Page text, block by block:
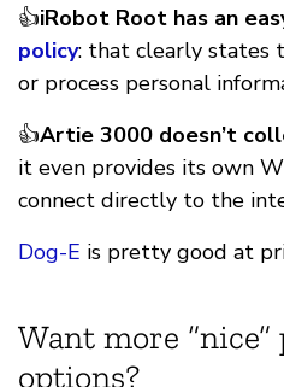
👍iRobot Root has an
policy: that clearly states
or process personal
👍Artie 3000 doesn’t
it even provides its own
connect directly to the
Dog-E is pretty good at
Want more
options?